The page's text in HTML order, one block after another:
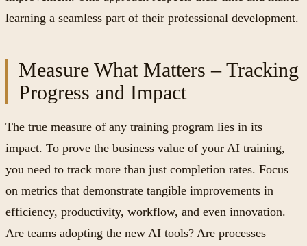
learning a seamless part of their professional development.
Measure What Matters – Tracking
Progress and Impact
The true measure of any training program lies in its
impact. To prove the business value of your AI training,
you need to track more than just completion rates. Focus
on metrics that demonstrate tangible improvements in
efficiency, productivity, workflow, and even innovation.
Are teams adopting the new AI tools? Are processes